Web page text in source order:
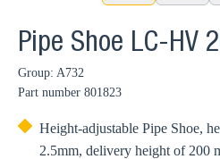
Pipe Shoe LC-HV
Group: A732
Part number 801823
Height-adjustable Pipe Shoe,
2.5mm, delivery height of 200